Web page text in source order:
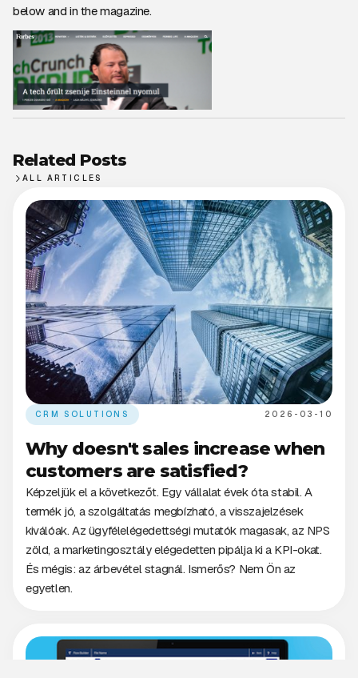
below and in the magazine.
Related Posts
ALL ARTICLES
CRM SOLUTIONS 2026-03-10
Why doesn't sales increase when
customers are satisfied?
Képzeljük el a következőt. Egy vállalat évek óta stabil. A
termék jó, a szolgáltatás megbízható, a visszajelzések
kiválóak. Az ügyfélelégedettségi mutatók magasak, az NPS
zöld, a marketingosztály elégedetten pipálja ki a KPI-okat.
És mégis: az árbevétel stagnál. Ismerős? Nem Ön az
egyetlen.